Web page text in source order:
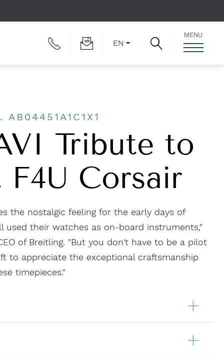
EN
MENU
AB04451A1C1X1
Tribute to
Corsair
the nostalgic feeling for the early days of
used their watches as on-board instruments,"
of Breitling. "But you don't have to be a pilot
to appreciate the exceptional craftsmanship
timepieces."